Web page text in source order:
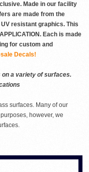
Made in our facility
are made from the
resistant graphics. This
Each is made
for custom and
Decals!
a variety of surfaces.
surfaces. Many of our
however, we